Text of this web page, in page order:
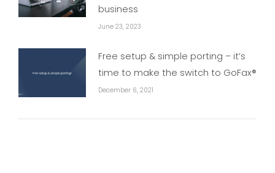
business
June 23, 2023
Free setup & simple porting – it’s
time to make the switch to GoFax®
December 6, 2021